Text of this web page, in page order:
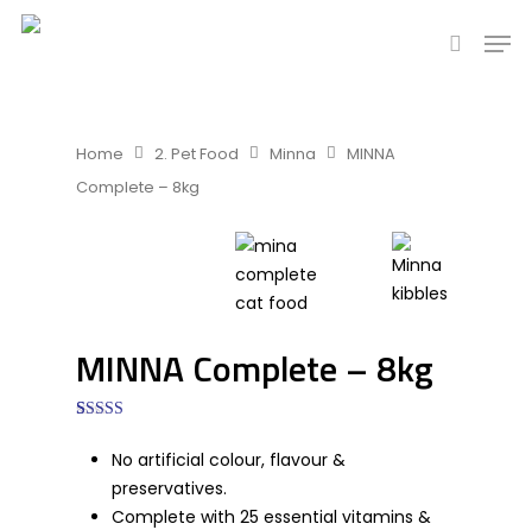
Hit enter to search or ESC to close
Home 2. Pet Food Minna
MINNA
Complete – 8kg
MINNA Complete – 8kg
out of 5
based on
customer
rating
No artificial colour, flavour &
preservatives.
Complete with 25 essential vitamins &